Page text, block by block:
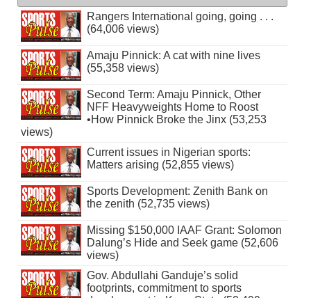
Rangers International going, going . . .
(64,006 views)
Amaju Pinnick: A cat with nine lives
(55,358 views)
Second Term: Amaju Pinnick, Other
NFF Heavyweights Home to Roost
•How Pinnick Broke the Jinx (53,253
views)
Current issues in Nigerian sports:
Matters arising (52,855 views)
Sports Development: Zenith Bank on
the zenith (52,735 views)
Missing $150,000 IAAF Grant: Solomon
Dalung’s Hide and Seek game (52,606
views)
Gov. Abdullahi Ganduje’s solid
footprints, commitment to sports